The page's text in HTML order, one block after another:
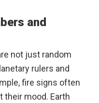
and
not just random
rulers and
fire signs often
their mood. Earth